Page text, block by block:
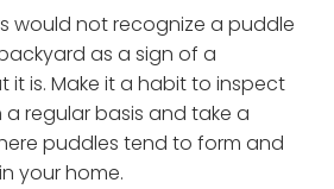
would not recognize a puddle
as a sign of a
it is. Make it a habit to inspect
regular basis and take a
puddles tend to form and
your home.